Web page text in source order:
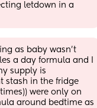
letdown in a
as baby wasn't
a day formula and I
supply is
stash in the fridge
were only on
around bedtime as